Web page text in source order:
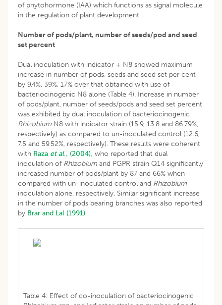
of phytohormone (IAA) which functions as signal molecule
in the regulation of plant development.
Number of pods/plant, number of seeds/pod and seed
set percent
Dual inoculation with indicator + N8 showed maximum
increase in number of pods, seeds and seed set per cent
by 9.4%, 39%, 17% over that obtained with use of
bacteriocinogenic N8 alone (Table 4). Increase in number
of pods/plant, number of seeds/pods and seed set percent
was exhibited by dual inoculation of bacteriocinogenic
Rhizobium N8 with indicator strain (15.9, 13.8 and 86.79%,
respectively) as compared to un-inoculated control (12.6,
7.5 and 59.52%, respectively). These results were coherent
with Raza et al., (2004), who reported that dual
inoculation of Rhizobium and PGPR strain Q14 significantly
increased number of pods/plant by 87 and 66% when
compared with un-inoculated control and Rhizobium
inoculation alone, respectively. Similar significant increase
in the number of pods bearing branches was also reported
by Brar and Lal (1991).
Table 4: Effect of co-inoculation of bacteriocinogenic